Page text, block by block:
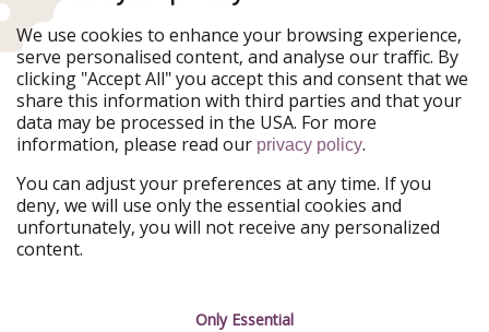
Ferienpiraten
Urlaubspiraten
ViajerosPiratas
TravelPirates
Our Group
HolidayPirates Group
Get to know us
About us
Career
Legal
Terms & Conditions
We use cookies to enhance your browsing experience,
serve personalised content, and analyse our traffic. By
clicking "Accept All" you accept this and consent that we
share this information with third parties and that your
data may be processed in the USA. For more
information, please read our privacy policy.
You can adjust your preferences at any time. If you
deny, we will use only the essential cookies and
unfortunately, you will not receive any personalized
content.
Only Essential